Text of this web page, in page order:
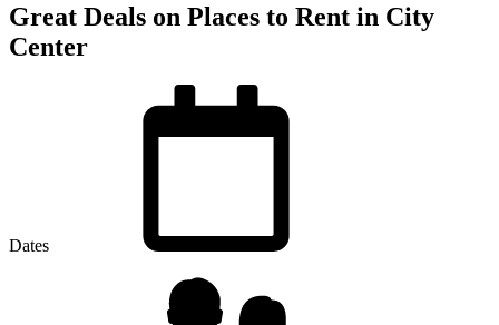
Great Deals on Places to Rent in City
Center
Dates